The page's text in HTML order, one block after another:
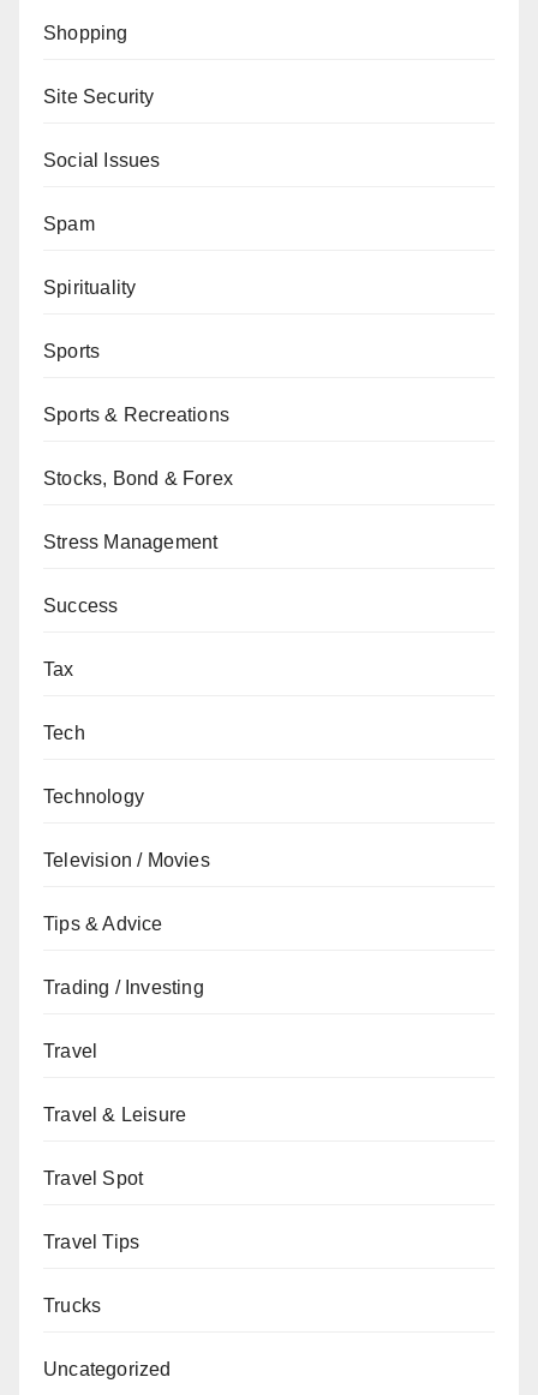
Shopping
Site Security
Social Issues
Spam
Spirituality
Sports
Sports & Recreations
Stocks, Bond & Forex
Stress Management
Success
Tax
Tech
Technology
Television / Movies
Tips & Advice
Trading / Investing
Travel
Travel & Leisure
Travel Spot
Travel Tips
Trucks
Uncategorized